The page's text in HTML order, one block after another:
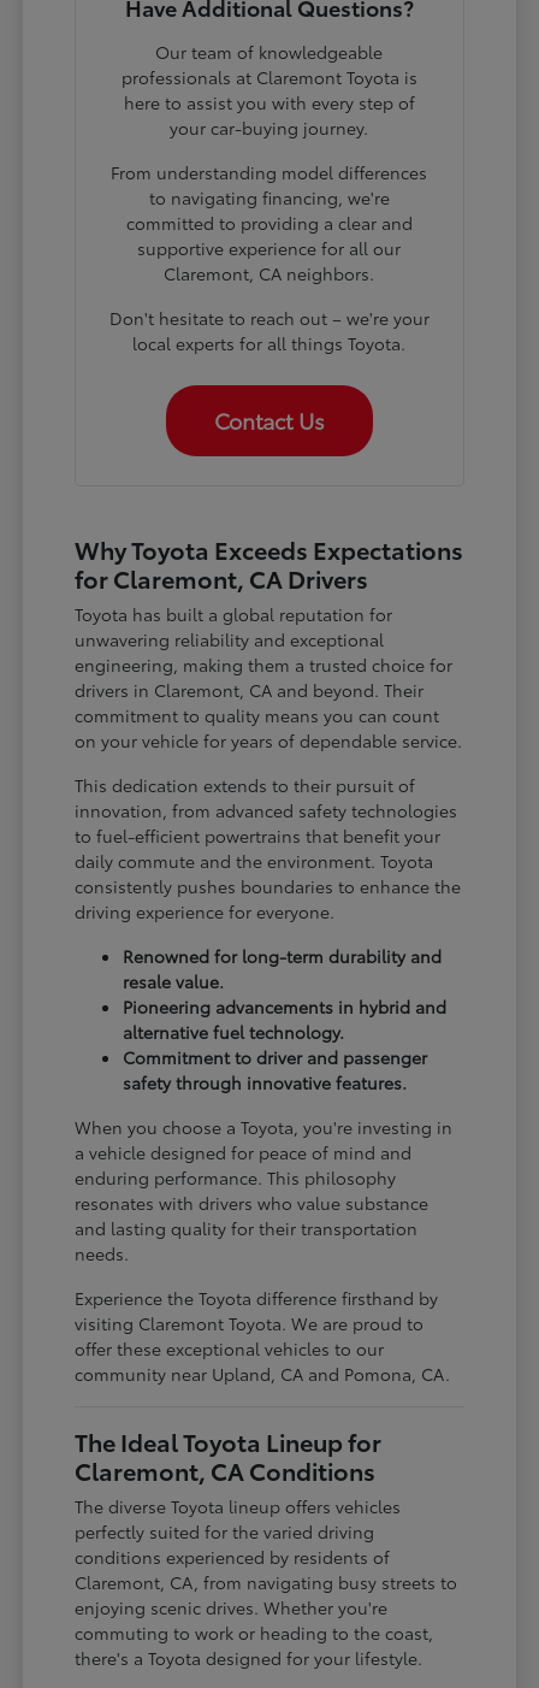
Have Additional Questions?
Our team of knowledgeable
professionals at Claremont Toyota is
here to assist you with every step of
your car-buying journey.
From understanding model differences
to navigating financing, we're
committed to providing a clear and
supportive experience for all our
Claremont, CA neighbors.
Don't hesitate to reach out – we're your
local experts for all things Toyota.
Contact Us
Why Toyota Exceeds Expectations
for Claremont, CA Drivers
Toyota has built a global reputation for
unwavering reliability and exceptional
engineering, making them a trusted choice for
drivers in Claremont, CA and beyond. Their
commitment to quality means you can count
on your vehicle for years of dependable service.
This dedication extends to their pursuit of
innovation, from advanced safety technologies
to fuel-efficient powertrains that benefit your
daily commute and the environment. Toyota
consistently pushes boundaries to enhance the
driving experience for everyone.
Renowned for long-term durability and
resale value.
Pioneering advancements in hybrid and
alternative fuel technology.
Commitment to driver and passenger
safety through innovative features.
When you choose a Toyota, you're investing in
a vehicle designed for peace of mind and
enduring performance. This philosophy
resonates with drivers who value substance
and lasting quality for their transportation
needs.
Experience the Toyota difference firsthand by
visiting Claremont Toyota. We are proud to
offer these exceptional vehicles to our
community near Upland, CA and Pomona, CA.
The Ideal Toyota Lineup for
Claremont, CA Conditions
The diverse Toyota lineup offers vehicles
perfectly suited for the varied driving
conditions experienced by residents of
Claremont, CA, from navigating busy streets to
enjoying scenic drives. Whether you're
commuting to work or heading to the coast,
there's a Toyota designed for your lifestyle.